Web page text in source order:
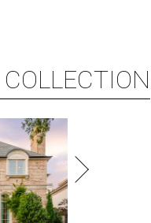
COLLECTION